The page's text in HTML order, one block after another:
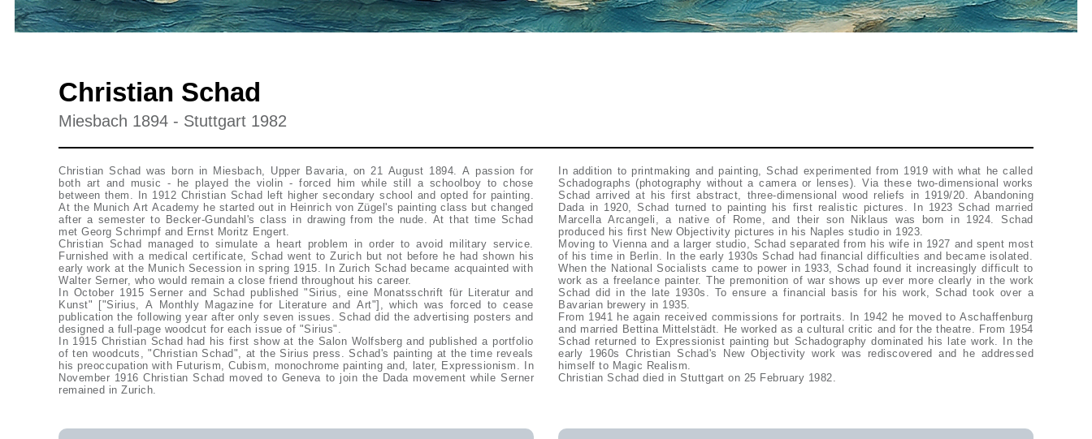
Christian Schad
Miesbach 1894 - Stuttgart 1982
Christian Schad was born in Miesbach, Upper Bavaria, on 21 August 1894. A passion for
both art and music - he played the violin - forced him while still a schoolboy to chose
between them. In 1912 Christian Schad left higher secondary school and opted for painting.
At the Munich Art Academy he started out in Heinrich von Zügel's painting class but changed
after a semester to Becker-Gundahl's class in drawing from the nude. At that time Schad
met Georg Schrimpf and Ernst Moritz Engert.
Christian Schad managed to simulate a heart problem in order to avoid military service.
Furnished with a medical certificate, Schad went to Zurich but not before he had shown his
early work at the Munich Secession in spring 1915. In Zurich Schad became acquainted with
Walter Serner, who would remain a close friend throughout his career.
In October 1915 Serner and Schad published "Sirius, eine Monatsschrift für Literatur and
Kunst" ["Sirius, A Monthly Magazine for Literature and Art"], which was forced to cease
publication the following year after only seven issues. Schad did the advertising posters and
designed a full-page woodcut for each issue of "Sirius".
In 1915 Christian Schad had his first show at the Salon Wolfsberg and published a portfolio
of ten woodcuts, "Christian Schad", at the Sirius press. Schad's painting at the time reveals
his preoccupation with Futurism, Cubism, monochrome painting and, later, Expressionism. In
November 1916 Christian Schad moved to Geneva to join the Dada movement while Serner
remained in Zurich.
In addition to printmaking and painting, Schad experimented from 1919 with what he called
Schadographs (photography without a camera or lenses). Via these two-dimensional works
Schad arrived at his first abstract, three-dimensional wood reliefs in 1919/20. Abandoning
Dada in 1920, Schad turned to painting his first realistic pictures. In 1923 Schad married
Marcella Arcangeli, a native of Rome, and their son Niklaus was born in 1924. Schad
produced his first New Objectivity pictures in his Naples studio in 1923.
Moving to Vienna and a larger studio, Schad separated from his wife in 1927 and spent most
of his time in Berlin. In the early 1930s Schad had financial difficulties and became isolated.
When the National Socialists came to power in 1933, Schad found it increasingly difficult to
work as a freelance painter. The premonition of war shows up ever more clearly in the work
Schad did in the late 1930s. To ensure a financial basis for his work, Schad took over a
Bavarian brewery in 1935.
From 1941 he again received commissions for portraits. In 1942 he moved to Aschaffenburg
and married Bettina Mittelstädt. He worked as a cultural critic and for the theatre. From 1954
Schad returned to Expressionist painting but Schadography dominated his late work. In the
early 1960s Christian Schad's New Objectivity work was rediscovered and he addressed
himself to Magic Realism.
Christian Schad died in Stuttgart on 25 February 1982.